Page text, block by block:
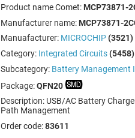
Product name Comet: MCP73871-
Manufacturer name: MCP73871-
Manuafacturer: MICROCHIP (3521)
Category: Integrated Circuits (5458)
Subcategory: Battery Management
Package:QFN20
Description: USB/AC Battery
Path Management
Order code:83611